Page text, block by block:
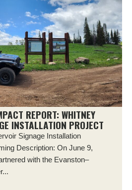
REPORT: WHITNEY
INSTALLATION PROJECT
Signage Installation
Description: On June 9,
with the Evanston–